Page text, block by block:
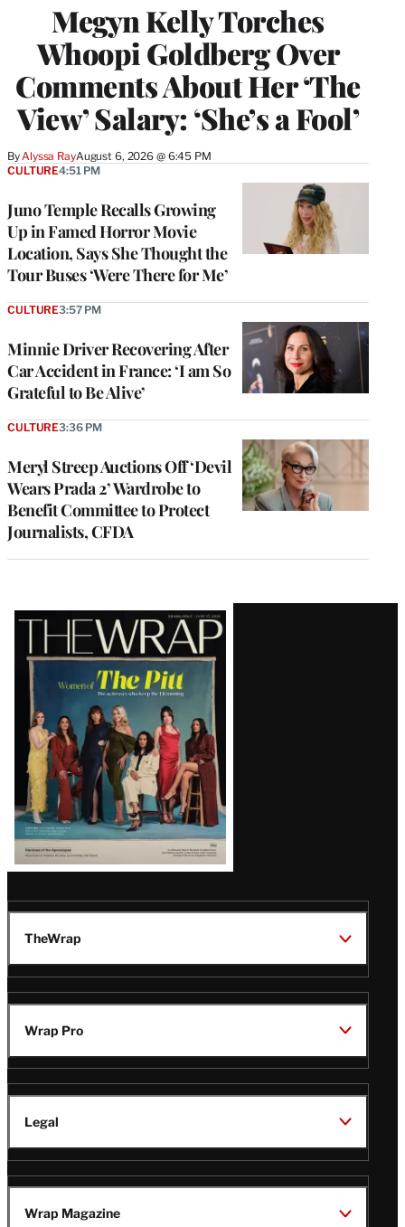
Megyn Kelly Torches
Whoopi Goldberg Over
Comments About Her ‘The
View’ Salary: ‘She’s a Fool’
ByAlyssa RayAugust 6, 2026 @ 6:45 PM
Juno Temple Recalls Growing
Up in Famed Horror Movie
Location, Says She Thought the
Tour Buses ‘Were There for Me’
CULTURE4:51 PM
Minnie Driver Recovering After
Car Accident in France: ‘I am So
Grateful to Be Alive’
CULTURE3:57 PM
Meryl Streep Auctions Off ‘Devil
Wears Prada 2’ Wardrobe to
Benefit Committee to Protect
Journalists, CFDA
CULTURE3:36 PM
Latest
Magazine
Issue
TheWrap
Wrap Pro
Legal
Wrap Magazine